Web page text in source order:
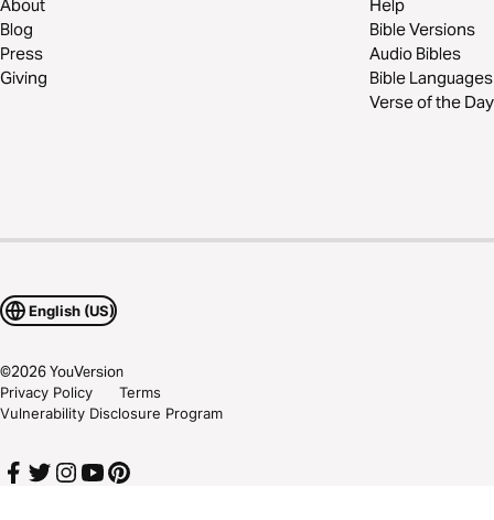
About
Blog
Press
Giving
Help
Bible Versions
Audio Bibles
Bible Languages
Verse of the Day
English (US)
©2026YouVersion
Privacy Policy
Terms
Vulnerability Disclosure Program